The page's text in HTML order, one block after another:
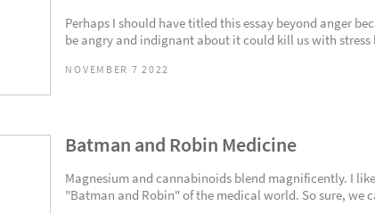
Perhaps I should have titled this essay beyond anger
be angry and indignant about it could kill us with stress
NOVEMBER 7 2022
Batman and Robin Medicine
Magnesium and cannabinoids blend magnificently. I
"Batman and Robin" of the medical world. So sure, we